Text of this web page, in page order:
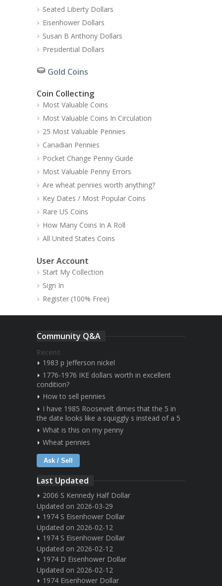
Seated Liberty Dollars
Eisenhower Dollars
Susan B Anthony Dollars
Presidential Dollars
Gold Coins
Coin Collecting
Most Valuable Coins
Most Valuable Coins In Circulation
25 Most Valuable Pennies
Canadian Pennies
Pocket Change Penny Guide
Most Valuable Penny Errors
Are wheat pennies worth anything?
Key Dates / Most Popular Coins
Rare US Coins
How Many Coins In A Roll
All United States Coins
User Account
Start My Collection
Sign In
Register (100% Free)
Community Q&A
Recent
1983 p Jefferson nickel
1776-1976 IKE dollars worth in excellent
condition?
How to sell pennies
I have 1985 Roosevelt dimes that the 5 in
the date looks like a squiggly s instead of a 5
What is this on my penny
Wheat pennies
Ask / Sell
Last Updated
2006 S Kennedy Half Dollar
Updated on 2026-03-29
1974 S Eisenhower Dollar
Updated on 2026-02-12
1974 S Eisenhower Dollar
Updated on 2026-02-12
1974 D Eisenhower Dollar
Updated on 2026-02-12
1974 Eisenhower Dollar